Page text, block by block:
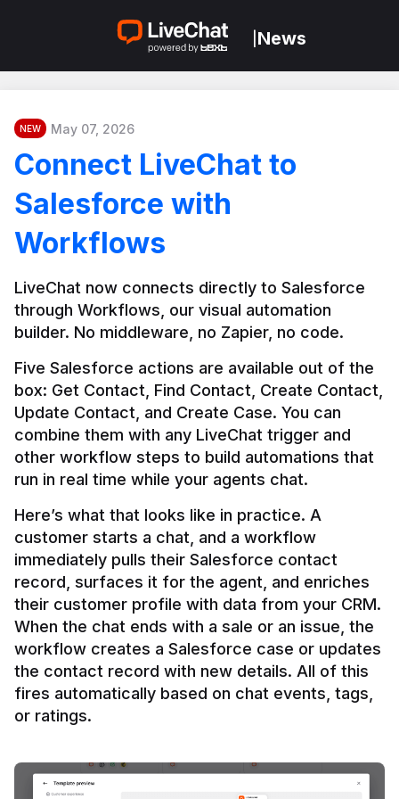
News
NEW May 07, 2026
Connect LiveChat to
Salesforce with
Workflows
LiveChat now connects directly to Salesforce
through Workflows, our visual automation
builder. No middleware, no Zapier, no code.
Five Salesforce actions are available out of the
box: Get Contact, Find Contact, Create Contact,
Update Contact, and Create Case. You can
combine them with any LiveChat trigger and
other workflow steps to build automations that
Here’s what that looks like in practice. A
customer starts a chat, and a workflow
immediately pulls their Salesforce contact
record, surfaces it for the agent, and enriches
their customer profile with data from your CRM.
When the chat ends with a sale or an issue, the
workflow creates a Salesforce case or updates
the contact record with new details. All of this
fires automatically based on chat events, tags,
or ratings.